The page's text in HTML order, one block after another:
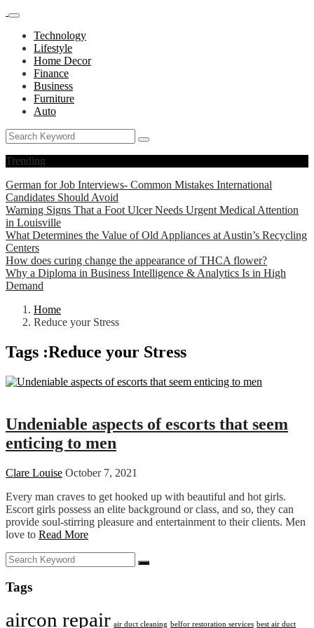
Technology
Lifestyle
Home Decor
Finance
Business
Furniture
Auto
Trending
German for Job Interviews- Common Mistakes International
Candidates Should Avoid
Warning Signs That a Foot Ulcer Needs Urgent Medical Attention
in Louisville
What Determines the Value of Old Appliances at Austin’s Recycling
Centers
How does curing change the appearance of THCA flower?
Why a Diploma in Business Intelligence & Analytics Is in High
Demand
Home
Reduce your Stress
Tags :Reduce your Stress
Undeniable aspects of escorts that seem
enticing to men
Clare Louise October 7, 2021
Every man craves to get hooked up with beautiful and hot girls.
Escort girls possess an elite background or class, and so, they can
provide soul-stirring pleasure and entertainment to their clients. Men
love to Read More
Tags
aircon repair air duct cleaning belfor restoration services best air duct